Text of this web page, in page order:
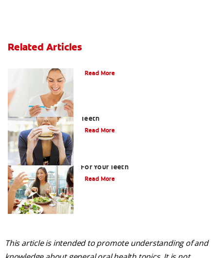
Related Articles
Read More
Teeth
Read More
For Your Teeth
Read More
This article is intended to promote understanding of and